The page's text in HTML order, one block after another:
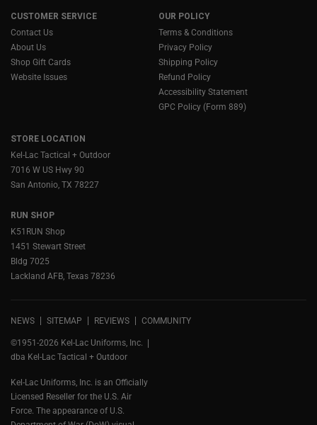
CUSTOMER SERVICE
Contact Us
About Us
Shop Gift Cards
Website Issues
OUR POLICY
Terms & Conditions
Privacy Policy
Shipping Policy
Refund Policy
Accessibility Statement
GPC Policy (Form 889)
STORE LOCATION
Kel-Lac Tactical + Outdoor
7016 W US Hwy 90
San Antonio, TX 78227
RUN SHOP
K51RUN Shop
1451 Stewart Street
Bldg 7025
Lackland AFB, Texas 78236
NEWS SITEMAP REVIEWS COMMUNITY
©1951-2026 Kel-Lac Uniforms, Inc.
dba Kel-Lac Tactical + Outdoor
Kel-Lac Uniforms, Inc. is an Officially
Licensed Reseller for the U.S. Air
Force. The appearance of U.S.